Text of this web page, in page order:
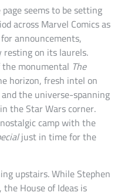
seems to be setting
across Marvel Comics as
announcements,
resting on its laurels.
monumental The
horizon, fresh intel on
the universe-spanning
the Star Wars corner.
camp with the
just in time for the
upstairs. While Stephen
House of Ideas is